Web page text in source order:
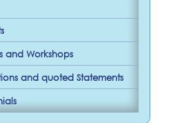
and Workshops
and quoted Statements